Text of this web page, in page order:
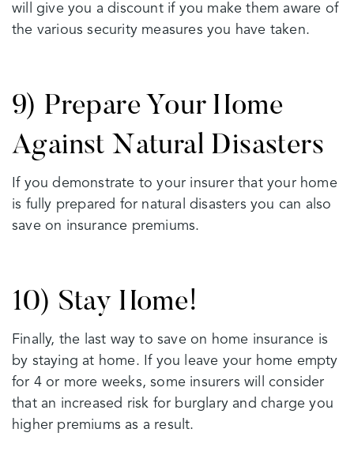
will give you a discount if you make them aware of
the various security measures you have taken.
9) Prepare Your Home
Against Natural Disasters
If you demonstrate to your insurer that your home
is fully prepared for natural disasters you can also
save on insurance premiums.
10) Stay Home!
Finally, the last way to save on home insurance is
by staying at home. If you leave your home empty
for 4 or more weeks, some insurers will consider
that an increased risk for burglary and charge you
higher premiums as a result.